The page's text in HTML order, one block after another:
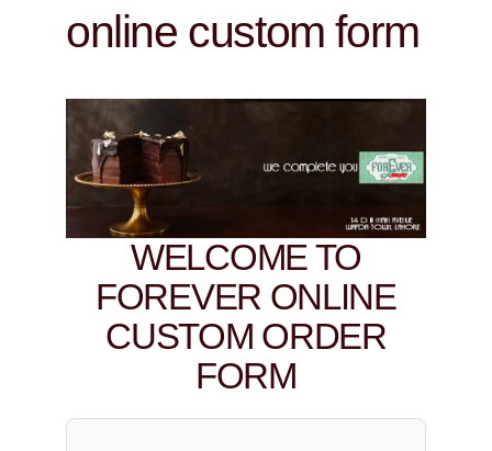
online custom form
WELCOME TO
FOREVER ONLINE
CUSTOM ORDER
FORM